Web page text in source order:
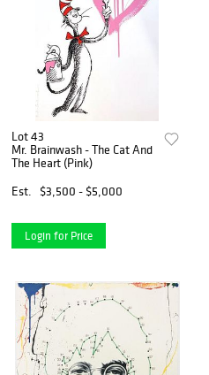
Lot 43
Mr. Brainwash - The Cat And
The Heart (Pink)
Est.
$3,500 - $5,000
Login for Price